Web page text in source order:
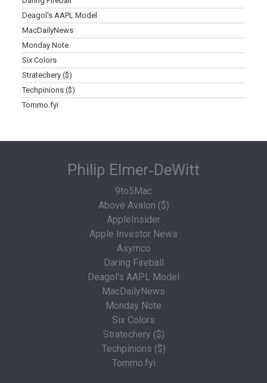
Deagol's AAPL Model
MacDailyNews
Monday Note
Six Colors
Stratechery ($)
Techpinions ($)
Tommo.fyi
Philip Elmer‑DeWitt
9to5Mac
Above Avalon ($)
AppleInsider
Apple Investor News
Asymco
Daring Fireball
Deagol's AAPL Model
MacDailyNews
Monday Note
Six Colors
Stratechery ($)
Techpinions ($)
Tommo.fyi